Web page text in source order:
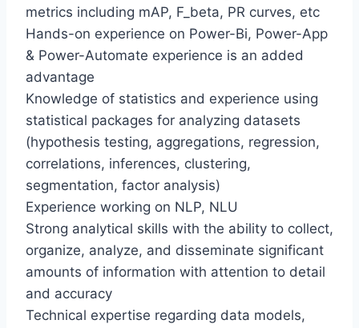
metrics including mAP, F_beta, PR curves, etc
Hands-on experience on Power-Bi, Power-App
& Power-Automate experience is an added
advantage
Knowledge of statistics and experience using
statistical packages for analyzing datasets
(hypothesis testing, aggregations, regression,
correlations, inferences, clustering,
segmentation, factor analysis)
Experience working on NLP, NLU
Strong analytical skills with the ability to collect,
organize, analyze, and disseminate significant
amounts of information with attention to detail
and accuracy
Technical expertise regarding data models,